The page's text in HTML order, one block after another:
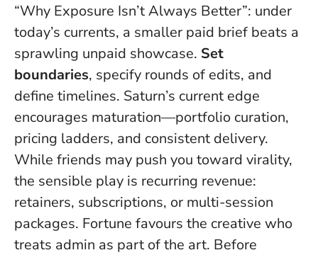
“Why Exposure Isn’t Always Better”: under
today’s currents, a smaller paid brief beats a
sprawling unpaid showcase. Set
boundaries, specify rounds of edits, and
define timelines. Saturn’s current edge
encourages maturation—portfolio curation,
pricing ladders, and consistent delivery.
While friends may push you toward virality,
the sensible play is recurring revenue:
retainers, subscriptions, or multi-session
packages. Fortune favours the creative who
treats admin as part of the art. Before